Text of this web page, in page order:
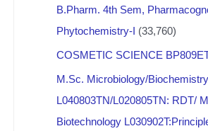
B.Pharm. 4th Sem,
Phytochemistry-I (33,760)
COSMETIC SCIENCE
M.Sc. Microbiology/Biochemistry
L040803TN/L020805TN: RDT/
Biotechnology